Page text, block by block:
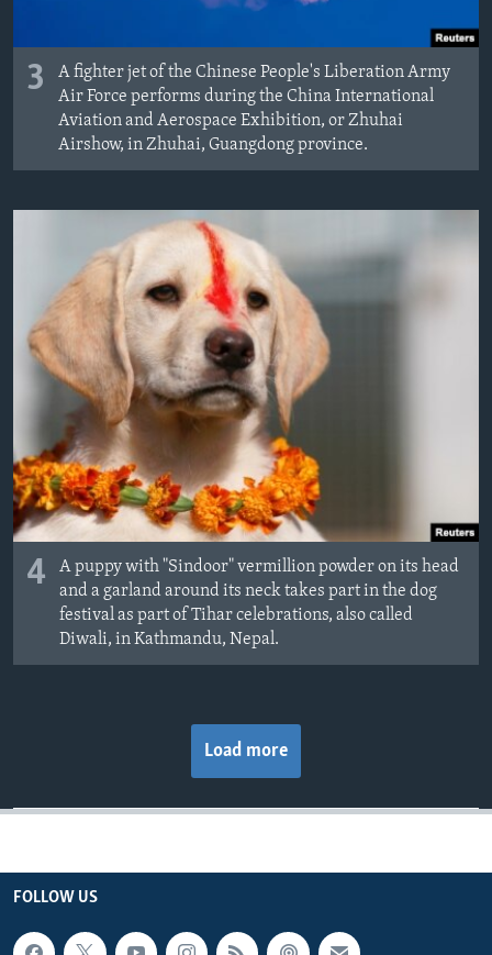
3
A fighter jet of the Chinese People's Liberation Army
Air Force performs during the China International
Aviation and Aerospace Exhibition, or Zhuhai
Airshow, in Zhuhai, Guangdong province.
4
A puppy with "Sindoor" vermillion powder on its head
and a garland around its neck takes part in the dog
festival as part of Tihar celebrations, also called
Diwali, in Kathmandu, Nepal.
Load more
FOLLOW US